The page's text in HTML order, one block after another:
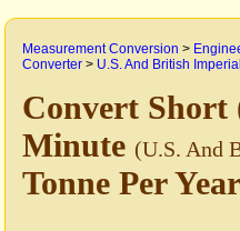
Measurement Conversion >
Converter > U.S. And British Imperial
Convert Short
Minute (U.S. And
Tonne Per Year